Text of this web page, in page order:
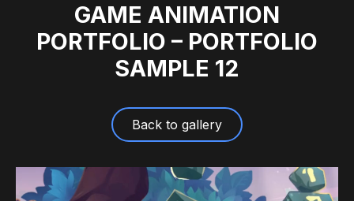
GAME ANIMATION
PORTFOLIO – PORTFOLIO
SAMPLE 12
Back to gallery
Video
Player